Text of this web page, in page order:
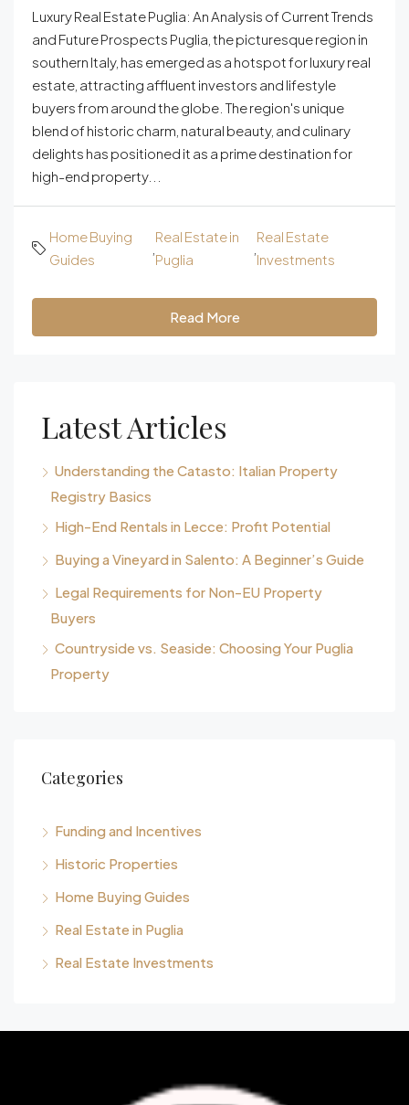
Luxury Real Estate Puglia: An Analysis of Current Trends
and Future Prospects Puglia, the picturesque region in
southern Italy, has emerged as a hotspot for luxury real
estate, attracting affluent investors and lifestyle
buyers from around the globe. The region's unique
blend of historic charm, natural beauty, and culinary
delights has positioned it as a prime destination for
high-end property...
Home Buying
Guides
Real Estate in
Puglia
Real Estate
Investments
Read More
Latest Articles
Understanding the Catasto: Italian Property
Registry Basics
High-End Rentals in Lecce: Profit Potential
Buying a Vineyard in Salento: A Beginner’s Guide
Legal Requirements for Non-EU Property
Buyers
Countryside vs. Seaside: Choosing Your Puglia
Property
Categories
Funding and Incentives
Historic Properties
Home Buying Guides
Real Estate in Puglia
Real Estate Investments